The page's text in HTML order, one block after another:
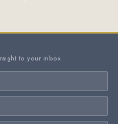
to your inbox